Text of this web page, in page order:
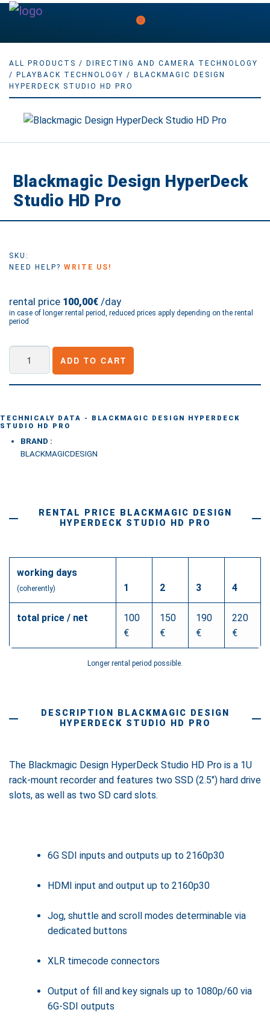
0
ALL PRODUCTS /
DIRECTING AND CAMERA TECHNOLOGY
/
PLAYBACK TECHNOLOGY / BLACKMAGIC DESIGN
HYPERDECK STUDIO HD PRO
Blackmagic Design HyperDeck
Studio HD Pro
SKU:
NEED HELP? WRITE US!
rental price 100,00€ /day
in case of longer rental period, reduced prices apply depending on the rental
period
Blackmagic
Design
HyperDeck
HD
Pro
quantity
ADD TO CART
TECHNICALY DATA - BLACKMAGIC DESIGN HYPERDECK
STUDIO HD PRO
BRAND :
BLACKMAGICDESIGN
RENTAL PRICE BLACKMAGIC DESIGN
HYPERDECK STUDIO HD PRO
working days
(coherently) 1 2 3 4
total price / net
100
€
150
€
190
€
220
€
Longer rental period possible.
DESCRIPTION BLACKMAGIC DESIGN
HYPERDECK STUDIO HD PRO
The Blackmagic Design HyperDeck Studio HD Pro is a 1U
rack-mount recorder and features two SSD (2.5") hard drive
slots, as well as two SD card slots.
6G SDI inputs and outputs up to 2160p30
HDMI input and output up to 2160p30
Jog, shuttle and scroll modes determinable via
dedicated buttons
XLR timecode connectors
Output of fill and key signals up to 1080p/60 via
6G-SDI outputs